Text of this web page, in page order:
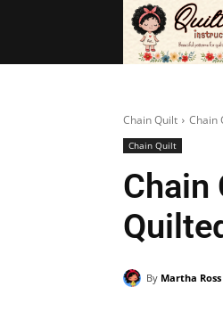
Chain Quilt Chain
Chain Quilt
Chain
By Martha Ross